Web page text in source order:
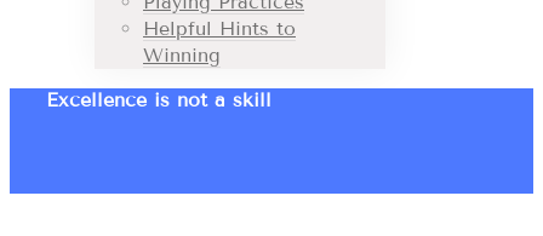
Helpful Hints to
Winning
Excellence is not a skill